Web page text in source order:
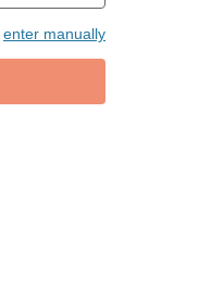
enter manually